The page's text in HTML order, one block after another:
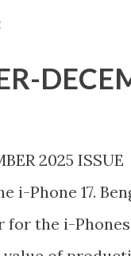
2025
i-Phone 17.
the i-